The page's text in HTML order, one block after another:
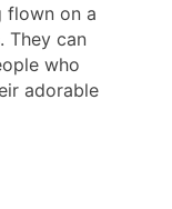
flown on a
They can
who
adorable